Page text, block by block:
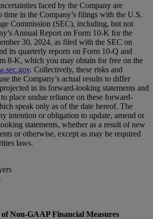
faced by the Company are
time in the Company’s filings with the U.S.
Commission (SEC), including, but not
Annual Report on Form 10-K for the
30, 2024, as filed with the SEC on
its quarterly reports on Form 10-Q and
8-K, which you may obtain for free on the
. Collectively, these risks and
the Company’s actual results to differ
in its forward-looking statements and
place undue reliance on these forward-
speak only as of the date hereof. The
intention or obligation to update, amend or
statements, whether as a result of new
or otherwise, except as may be required
laws.
Non-GAAP Financial Measures